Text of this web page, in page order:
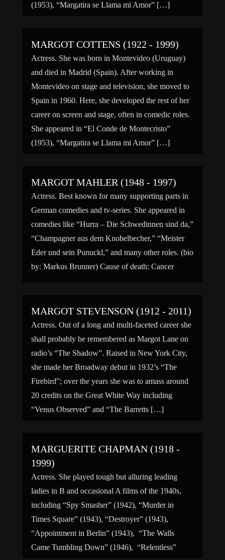
(1953), “Margatira se Llama mi Amor” […]
MARGOT COTTENS (1922 - 1999)
Actress. She was born in Montevideo (Uruguay)
and died in Madrid (Spain). After working in
Montevideo on stage and television, she moved to
Spain in 1960. Here, she developed the rest of her
career on screen and stage, often in comedic roles.
She appeared in “El Conde de Montecristo”
(1953), “Margatira se Llama mi Amor” […]
MARGOT MAHLER (1948 - 1997)
Actress. Best known for many supporting parts in
German comedies and tv-series. She appeared in
comedies like “Hurra – Die Schwedinnen sind da,”
“Champagner aus dem Knobelbecher,” “Meister
Eder und sein Punuckl,” and many other roles. (bio
by: Markus Brunner) Cause of death: Cancer
MARGOT STEVENSON (1912 - 2011)
Actress. Out of a long and multi-faceted career she
shall probably be remembered as Margot Lane on
radio’s “The Shadow”. Raised in New York City,
she made her Broadway debut in 1932’s “The
Firebird”; over the years she was to amass around
20 credits on the Great White Way including
“Venus Observed” and “The Barretts […]
MARGUERITE CHAPMAN (1918 -
1999)
Actress. She played tough but alluring leading
ladies in B and occasional A films of the 1940s,
including “Spy Smasher” (1942), “Murder in
Times Square” (1943), “Destroyer” (1943),
“Appointment in Berlin” (1943), “The Walls
Came Tumbling Down” (1946), “Relentless”